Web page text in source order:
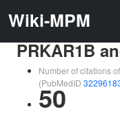
Wiki-MPM
PRKAR1B
Number of citations
(PubMedID
50